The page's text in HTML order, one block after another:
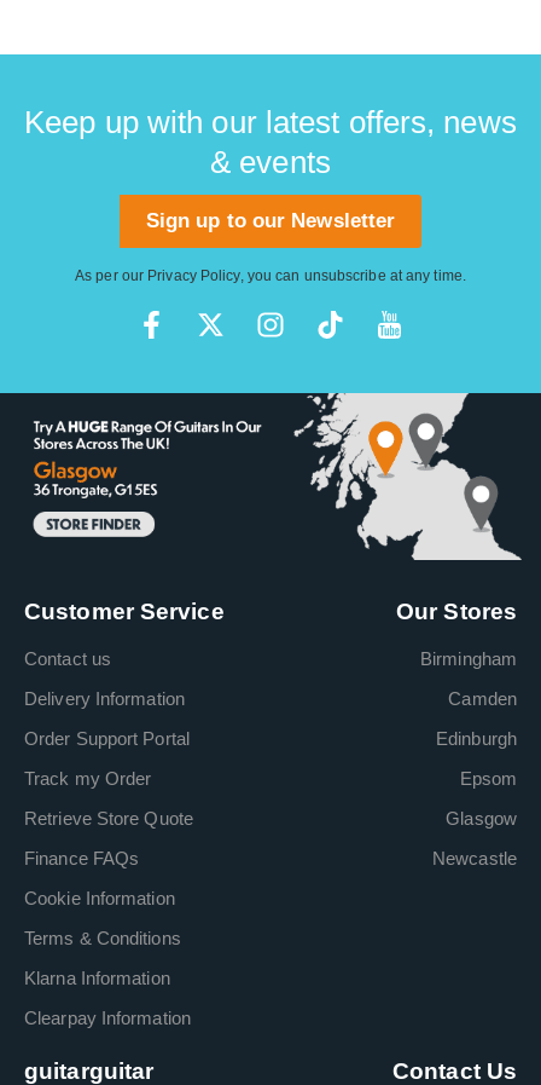
Keep up with our latest offers, news
& events
Sign up to our Newsletter
As per our Privacy Policy, you can unsubscribe at any time.
Customer Service
Contact us
Delivery Information
Order Support Portal
Track my Order
Retrieve Store Quote
Finance FAQs
Cookie Information
Terms & Conditions
Klarna Information
Clearpay Information
Our Stores
Birmingham
Camden
Edinburgh
Epsom
Glasgow
Newcastle
guitarguitar Contact Us